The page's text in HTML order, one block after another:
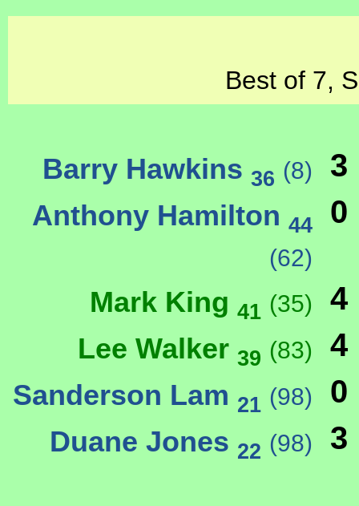
Best of 7,
Barry Hawkins 36 (8) 3
Anthony Hamilton 44
(62)
0
Mark King 41 (35) 4
Lee Walker 39 (83) 4
Sanderson Lam 21 (98) 0
Duane Jones 22 (98) 3